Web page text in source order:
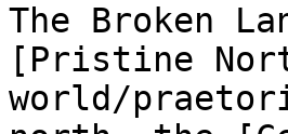
The Broken
[Pristine
world/